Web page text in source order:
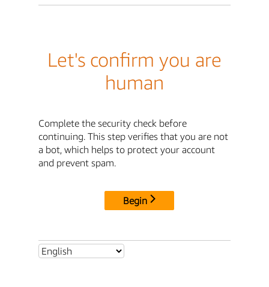
Let's confirm you are
human
Complete the security check before
continuing. This step verifies that you are not
a bot, which helps to protect your account
and prevent spam.
Begin